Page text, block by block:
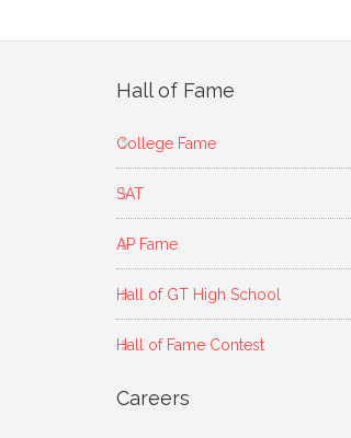
Hall of Fame
College Fame
SAT
AP Fame
Hall of GT High School
Hall of Fame Contest
Careers